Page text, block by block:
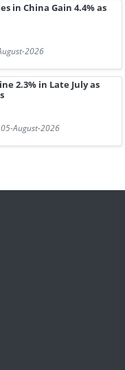
in China Gain 4.4% as
2026
2.3% in Late July as
05-August-2026